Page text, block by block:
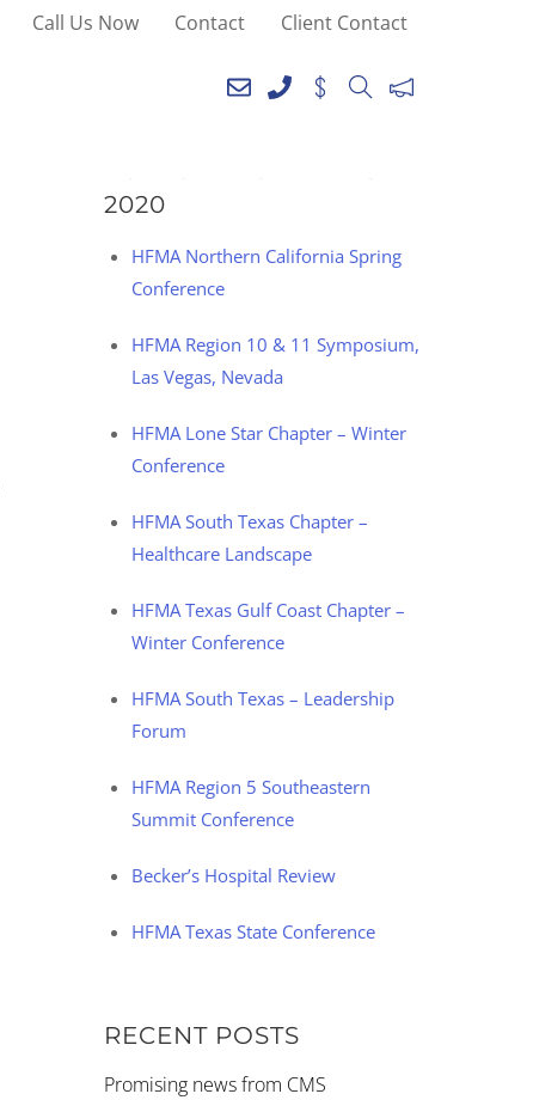
Call Us Now Contact Client Contact
2020
HFMA Northern California Spring
Conference
HFMA Region 10 & 11 Symposium,
Las Vegas, Nevada
HFMA Lone Star Chapter – Winter
Conference
HFMA South Texas Chapter –
Healthcare Landscape
HFMA Texas Gulf Coast Chapter –
Winter Conference
HFMA South Texas – Leadership
Forum
HFMA Region 5 Southeastern
Summit Conference
Becker’s Hospital Review
HFMA Texas State Conference
RECENT POSTS
Promising news from CMS